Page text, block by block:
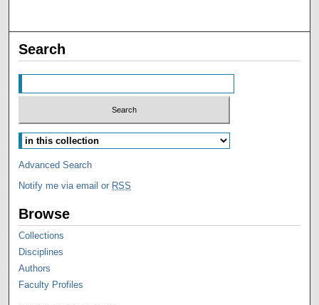
Search
Advanced Search
Notify me via email or RSS
Browse
Collections
Disciplines
Authors
Faculty Profiles